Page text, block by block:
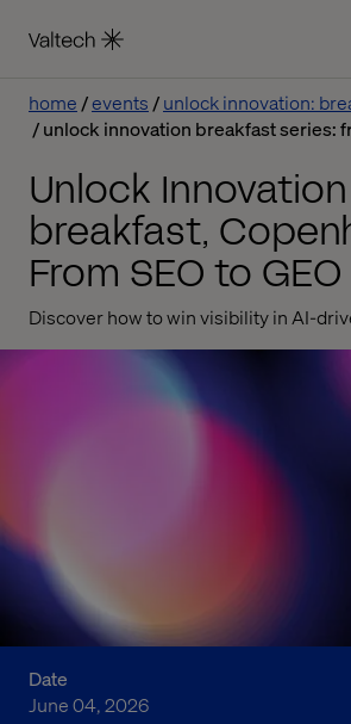
home events
unlock innovation:
unlock innovation breakfast series:
Unlock Innovation
breakfast,
From SEO to GEO
Discover how to win visibility in AI-
Date
June 04, 2026